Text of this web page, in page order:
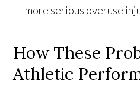
more serious overuse
How These
Athletic